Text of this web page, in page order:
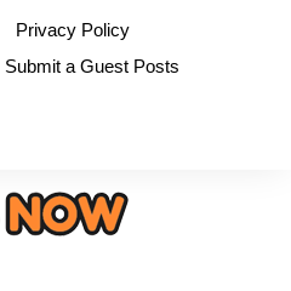
Privacy Policy
Submit a Guest Posts